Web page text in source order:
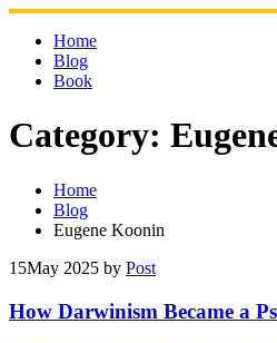
Skip
content
Home
Blog
Book
Category:
Home
Blog
Eugene Koonin
15May 2025 by Post
How Darwinism Became a